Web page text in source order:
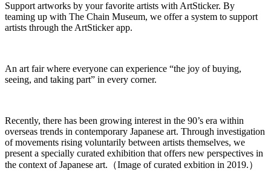
Support artworks by your favorite artists with ArtSticker. By
teaming up with The Chain Museum, we offer a system to support
artists through the ArtSticker app.
An art fair where everyone can experience “the joy of buying,
seeing, and taking part” in every corner.
Recently, there has been growing interest in the 90’s era within
overseas trends in contemporary Japanese art. Through investigation
of movements rising voluntarily between artists themselves, we
present a specially curated exhibition that offers new perspectives in
the context of Japanese art.（Image of curated exbition in 2019.）